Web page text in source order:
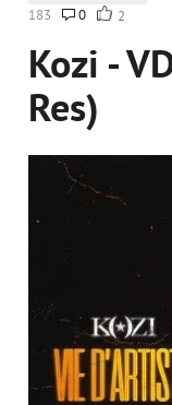
183
0 2
Kozi -
Res)